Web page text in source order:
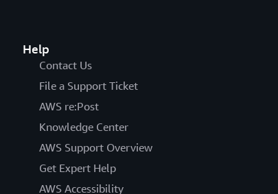
Help
Contact Us
File a Support Ticket
AWS re:Post
Knowledge Center
AWS Support Overview
Get Expert Help
AWS Accessibility